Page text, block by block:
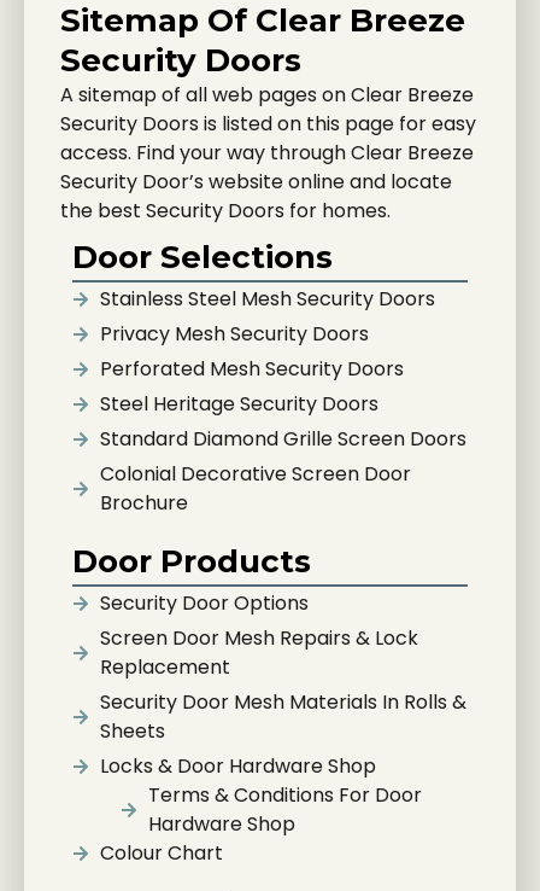
Sitemap Of Clear Breeze
Security Doors
A sitemap of all web pages on Clear Breeze
Security Doors is listed on this page for easy
access. Find your way through Clear Breeze
Security Door’s website online and locate
the best Security Doors for homes.
Door Selections
Stainless Steel Mesh Security Doors
Privacy Mesh Security Doors
Perforated Mesh Security Doors
Steel Heritage Security Doors
Standard Diamond Grille Screen Doors
Colonial Decorative Screen Door
Brochure
Door Products
Security Door Options
Screen Door Mesh Repairs & Lock
Replacement
Security Door Mesh Materials In Rolls &
Sheets
Locks & Door Hardware Shop
Terms & Conditions For Door
Hardware Shop
Colour Chart